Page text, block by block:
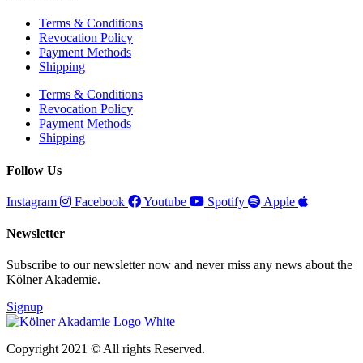
Terms & Conditions
Revocation Policy
Payment Methods
Shipping
Terms & Conditions
Revocation Policy
Payment Methods
Shipping
Follow Us
Instagram Facebook Youtube Spotify Apple
Newsletter
Subscribe to our newsletter now and never miss any news about the
Kölner Akademie.
Signup
Copyright 2021 © All rights Reserved.